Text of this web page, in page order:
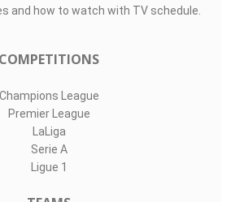
and how to watch with TV schedule.
COMPETITIONS
Champions League
Premier League
LaLiga
Serie A
Ligue 1